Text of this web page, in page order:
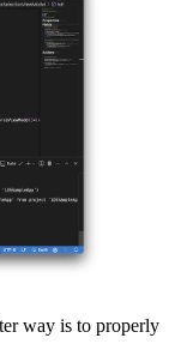
way is to properly